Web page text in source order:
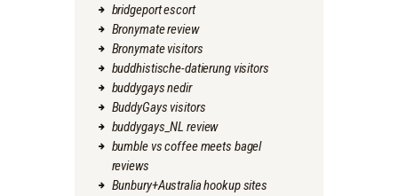
bridgeport escort
Bronymate review
Bronymate visitors
buddhistische-datierung visitors
buddygays nedir
BuddyGays visitors
buddygays_NL review
bumble vs coffee meets bagel
reviews
Bunbury+Australia hookup sites